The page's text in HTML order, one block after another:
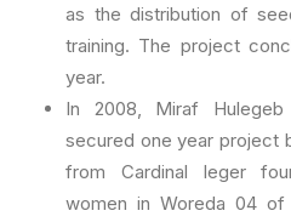
as the distribution of
training. The project
year.
In 2008, Miraf
secured one year project
from Cardinal leger
women in Woreda 04 of